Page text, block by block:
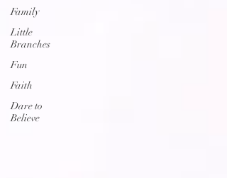
Family
Little
Branches
Fun
Faith
Dare to
Believe